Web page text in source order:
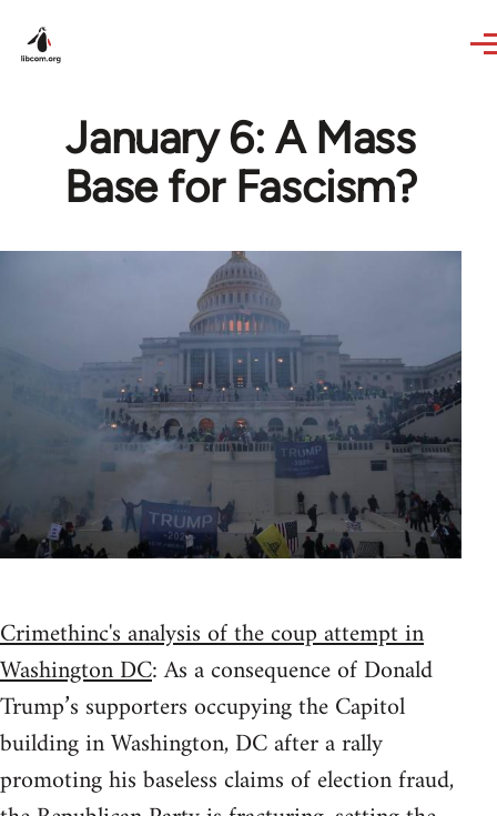
January 6: A Mass
Base for Fascism?
Crimethinc's analysis of the coup attempt in
Washington DC: As a consequence of Donald
Trump’s supporters occupying the Capitol
building in Washington, DC after a rally
promoting his baseless claims of election fraud,